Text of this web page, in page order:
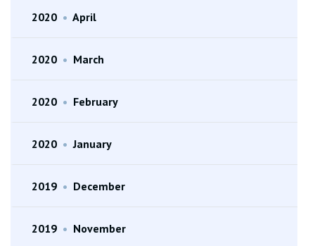
2020 • April
2020 • March
2020 • February
2020 • January
2019 • December
2019 • November